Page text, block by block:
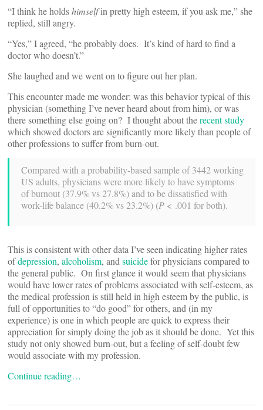
“I think he holdshimselfin pretty high esteem, if you ask me,” she
replied, still angry.
“Yes,” I agreed, “he probably does. It’s kind of hard to find a
doctor who doesn’t.”
She laughed and we went on to figure out her plan.
This encounter made me wonder: was this behavior typical of this
physician (something I’ve never heard about from him), or was
there something else going on? I thought about therecent study
which showed doctors are significantly more likely than people of
other professions to suffer from burn-out.
Compared with a probability-based sample of 3442 working
US adults, physicians were more likely to have symptoms
of burnout (37.9% vs 27.8%) and to be dissatisfied with
work-life balance (40.2% vs 23.2%) (P < .001 for both).
This is consistent with other data I’ve seen indicating higher rates
ofdepression, alcoholism, and suicidefor physicians compared to
the general public. On first glance it would seem that physicians
would have lower rates of problems associated with self-esteem, as
the medical profession is still held in high esteem by the public, is
full of opportunities to “do good” for others, and (in my
experience) is one in which people are quick to express their
appreciation for simply doing the job as it should be done. Yet this
study not only showed burn-out, but a feeling of self-doubt few
would associate with my profession.
Continue reading…